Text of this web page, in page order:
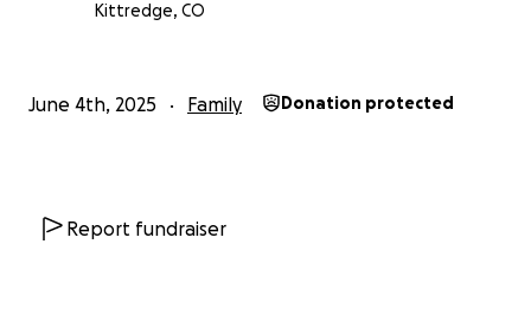
Kittredge, CO
June 4th, 2025 Family Donation protected
Report fundraiser